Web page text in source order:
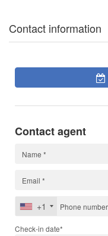
Contact information
Contact agent
+1
Check-in date*